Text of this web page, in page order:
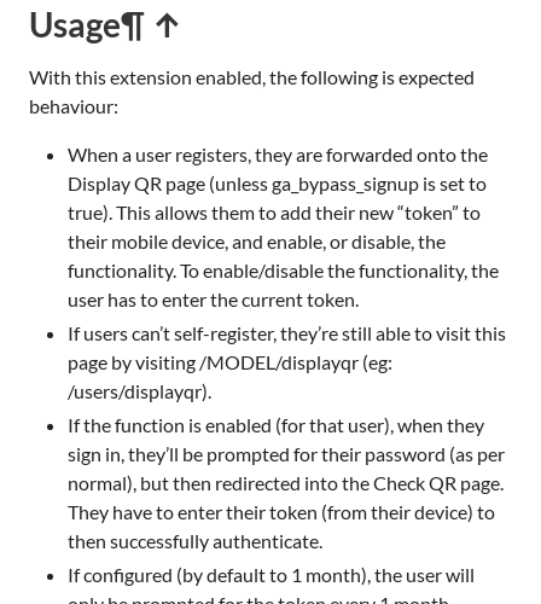
Usage¶ ↑
With this extension enabled, the following is expected
behaviour:
When a user registers, they are forwarded onto the
Display QR page (unless ga_bypass_signup is set to
true). This allows them to add their new “token” to
their mobile device, and enable, or disable, the
functionality. To enable/disable the functionality, the
user has to enter the current token.
If users can’t self-register, they’re still able to visit this
page by visiting /MODEL/displayqr (eg:
/users/displayqr).
If the function is enabled (for that user), when they
sign in, they’ll be prompted for their password (as per
normal), but then redirected into the Check QR page.
They have to enter their token (from their device) to
then successfully authenticate.
If configured (by default to 1 month), the user will